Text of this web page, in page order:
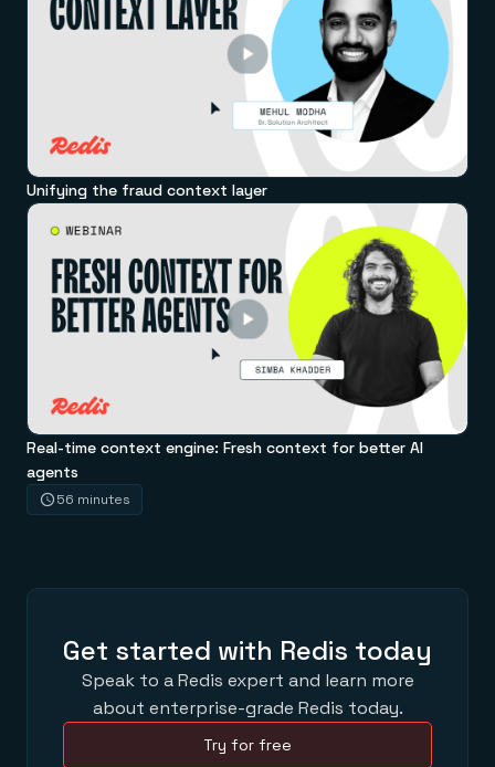
Unifying the fraud context layer
Real-time context engine: Fresh context for better AI
agents
56 minutes
Get started with Redis today
Speak to a Redis expert and learn more
about enterprise-grade Redis today.
Try for free